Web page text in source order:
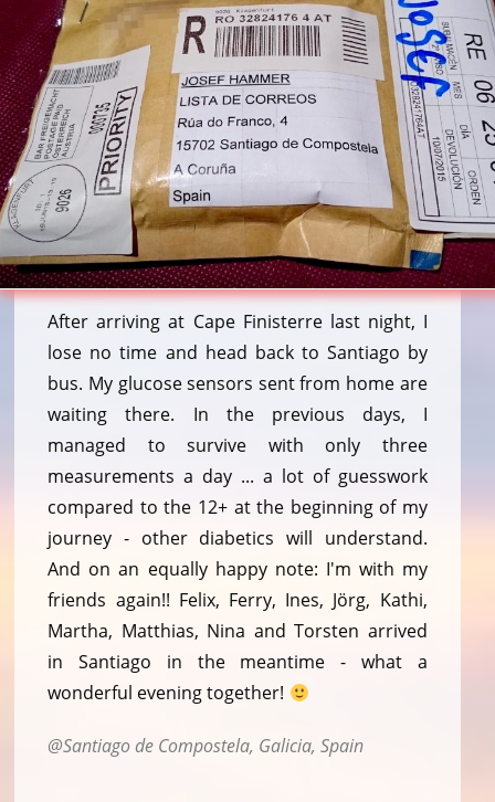
After arriving at Cape Finisterre last night, I
lose no time and head back to Santiago by
bus. My glucose sensors sent from home are
waiting there. In the previous days, I
managed to survive with only three
measurements a day ... a lot of guesswork
compared to the 12+ at the beginning of my
journey - other diabetics will understand.
And on an equally happy note: I'm with my
friends again!! Felix, Ferry, Ines, Jörg, Kathi,
Martha, Matthias, Nina and Torsten arrived
in Santiago in the meantime - what a
wonderful evening together!
Santiago de Compostela, Galicia, Spain